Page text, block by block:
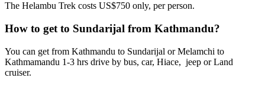
The Helambu Trek costs US$750 only, per person.
How to get to Sundarijal from Kathmandu?
You can get from Kathmandu to Sundarijal or Melamchi to
Kathmamandu 1-3 hrs drive by bus, car, Hiace, jeep or Land
cruiser.